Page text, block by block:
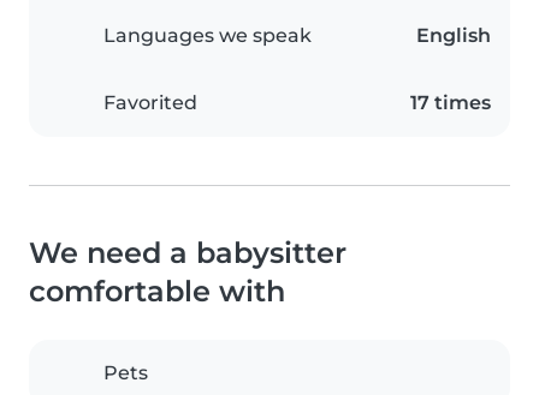
Languages we speak English
Favorited 17 times
We need a babysitter
comfortable with
Pets